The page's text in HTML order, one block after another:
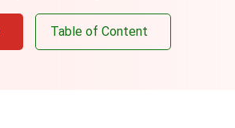
Table of Content